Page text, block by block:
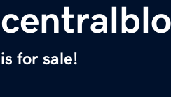
is for sale!